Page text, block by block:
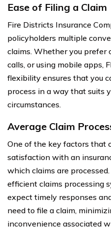
Ease of Filing a Claim
Fire Districts Insurance
policyholders multiple
claims. Whether you prefer
calls, or using mobile apps,
flexibility ensures that you
process in a way that suits
circumstances.
Average Claim
One of the key factors that
satisfaction with an
which claims are
efficient claims processing
expect timely responses
need to file a claim,
inconvenience associated